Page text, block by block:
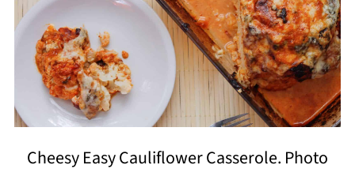
Cheesy Easy Cauliflower Casserole. Photo